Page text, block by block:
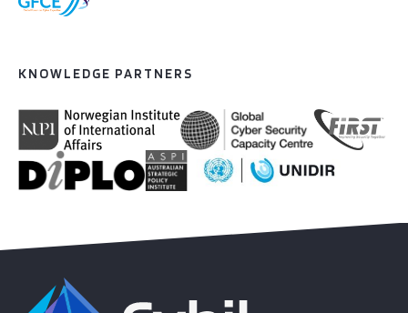
KNOWLEDGE PARTNERS